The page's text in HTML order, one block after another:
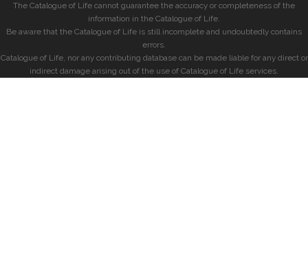
The Catalogue of Life cannot guarantee the accuracy or completeness of the
information in the Catalogue of Life.
Be aware that the Catalogue of Life is still incomplete and undoubtedly contains
errors.
Catalogue of Life, nor any contributing database can be made liable for any direct or
indirect damage arising out of the use of Catalogue of Life services.